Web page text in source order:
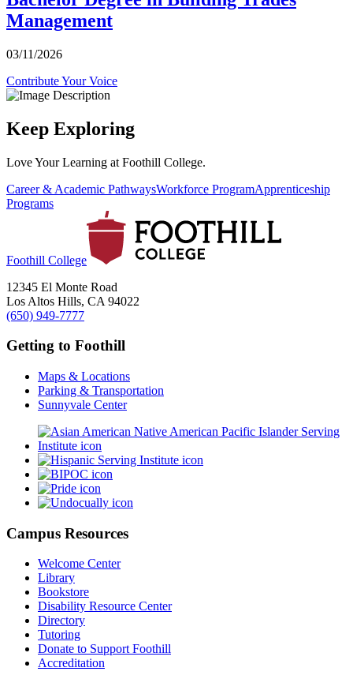
Management
03/11/2026
Contribute Your Voice
Keep Exploring
Love Your Learning at Foothill College.
Career & Academic PathwaysWorkforce ProgramApprenticeship
Programs
Foothill College
12345 El Monte Road
Los Altos Hills, CA 94022
(650) 949-7777
Getting to Foothill
Maps & Locations
Parking & Transportation
Sunnyvale Center
Campus Resources
Welcome Center
Library
Bookstore
Disability Resource Center
Directory
Tutoring
Donate to Support Foothill
Accreditation